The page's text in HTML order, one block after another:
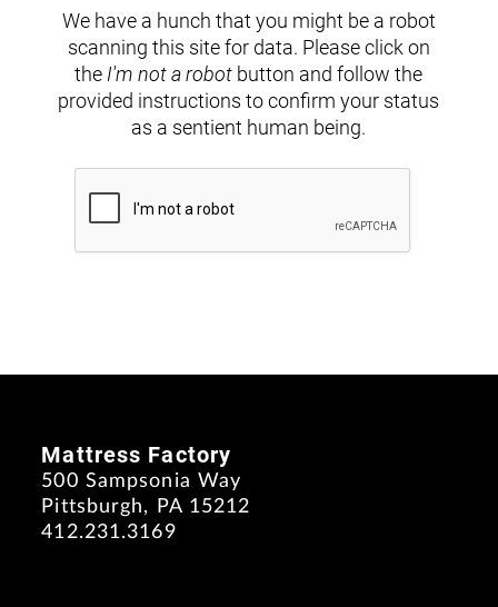
We have a hunch that you might be a robot
scanning this site for data. Please click on
the I'm not a robot button and follow the
provided instructions to confirm your status
as a sentient human being.
Mattress Factory
500 Sampsonia Way
Pittsburgh, PA 15212
412.231.3169